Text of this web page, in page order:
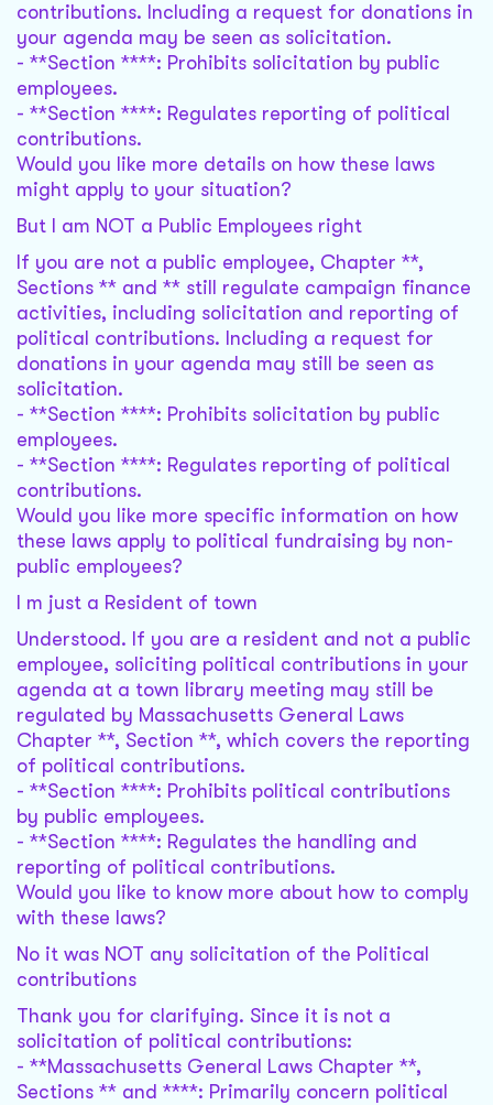
contributions. Including a request for donations in
your agenda may be seen as solicitation.
- **Section ****: Prohibits solicitation by public
employees.
- **Section ****: Regulates reporting of political
contributions.
Would you like more details on how these laws
might apply to your situation?
But I am NOT a Public Employees right
If you are not a public employee, Chapter **,
Sections ** and ** still regulate campaign finance
activities, including solicitation and reporting of
political contributions. Including a request for
donations in your agenda may still be seen as
solicitation.
- **Section ****: Prohibits solicitation by public
employees.
- **Section ****: Regulates reporting of political
contributions.
Would you like more specific information on how
these laws apply to political fundraising by non-
public employees?
I m just a Resident of town
Understood. If you are a resident and not a public
employee, soliciting political contributions in your
agenda at a town library meeting may still be
regulated by Massachusetts General Laws
Chapter **, Section **, which covers the reporting
of political contributions.
- **Section ****: Prohibits political contributions
by public employees.
- **Section ****: Regulates the handling and
reporting of political contributions.
Would you like to know more about how to comply
with these laws?
No it was NOT any solicitation of the Political
contributions
Thank you for clarifying. Since it is not a
solicitation of political contributions:
- **Massachusetts General Laws Chapter **,
Sections ** and ****: Primarily concern political